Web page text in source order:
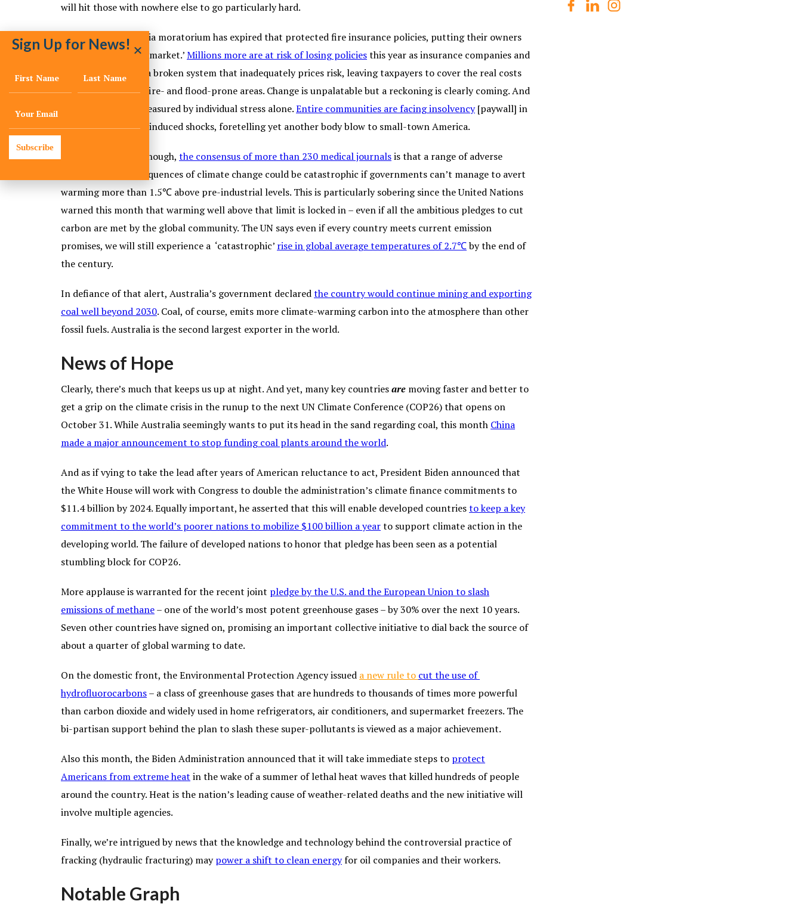
will hit those with nowhere else to go particularly hard.
Out West, a California moratorium has expired that protected fire insurance policies, putting their owners
‘at the mercy of the market.’Millions more are at risk of losing policiesthis year as insurance companies and
states try to retool a broken system that inadequately prices risk, leaving taxpayers to cover the real costs
for people living in fire- and flood-prone areas. Change is unpalatable but a reckoning is clearly coming. And
the cost won’t be measured by individual stress alone.Entire communities are facing insolvency[paywall] in
the wake of climate-induced shocks, foretelling yet another body blow to small-town America.
If all this isn’t bad enough, the consensus of more than 230 medical journalsis that a range of adverse
human health consequences of climate change could be catastrophic if governments can’t manage to avert
warming more than 1.5℃ above pre-industrial levels. This is particularly sobering since the United Nations
warned this month that warming well above that limit is locked in – even if all the ambitious pledges to cut
carbon are met by the global community. The UN says even if every country meets current emission
promises, we will still experience a ‘catastrophic’ rise in global average temperatures of 2.7℃by the end of
the century.
In defiance of that alert, Australia’s government declaredthe country would continue mining and exporting
coal well beyond 2030. Coal, of course, emits more climate-warming carbon into the atmosphere than other
fossil fuels. Australia is the second largest exporter in the world.
News of Hope
Clearly, there’s much that keeps us up at night. And yet, many key countriesare moving faster and better to
get a grip on the climate crisis in the runup to the next UN Climate Conference (COP26) that opens on
October 31. While Australia seemingly wants to put its head in the sand regarding coal, this month China
made a major announcement to stop funding coal plants around the world.
And as if vying to take the lead after years of American reluctance to act, President Biden announced that
the White House will work with Congress to double the administration’s climate finance commitments to
$11.4 billion by 2024. Equally important, he asserted that this will enable developed countriesto keep a key
commitment to the world’s poorer nations to mobilize $100 billion a yearto support climate action in the
developing world. The failure of developed nations to honor that pledge has been seen as a potential
stumbling block for COP26.
More applause is warranted for the recent joint pledge by the U.S. and the European Union to slash
emissions of methane– one of the world’s most potent greenhouse gases – by 30% over the next 10 years.
Seven other countries have signed on, promising an important collective initiative to dial back the source of
about a quarter of global warming to date.
On the domestic front, the Environmental Protection Agency issued a new rule to cut the use of
hydrofluorocarbons– a class of greenhouse gases that are hundreds to thousands of times more powerful
than carbon dioxide and widely used in home refrigerators, air conditioners, and supermarket freezers. The
bi-partisan support behind the plan to slash these super-pollutants is viewed as a major achievement.
Also this month, the Biden Administration announced that it will take immediate steps to protect
Americans from extreme heat in the wake of a summer of lethal heat waves that killed hundreds of people
around the country. Heat is the nation’s leading cause of weather-related deaths and the new initiative will
involve multiple agencies.
Finally, we’re intrigued by news that the knowledge and technology behind the controversial practice of
fracking (hydraulic fracturing) maypower a shift to clean energyfor oil companies and their workers.
Notable Graph
Sign Up for News!
Subscribe